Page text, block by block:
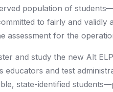
population of
to fairly and validly
assessment for the
and study the new Alt
educators and test
state-identified